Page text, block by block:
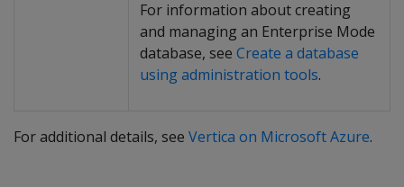
For information about creating
and managing an Enterprise Mode
database, see Create a database
using administration tools.
For additional details, see Vertica on Microsoft Azure.